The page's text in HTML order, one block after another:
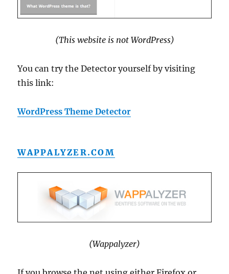
(This website is not WordPress)
You can try the Detector yourself by visiting
this link:
WordPress Theme Detector
WAPPALYZER.COM
(Wappalyzer)